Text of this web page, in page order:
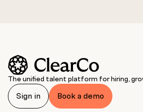
The unified talent platform for hiring,
Sign in Book a demo